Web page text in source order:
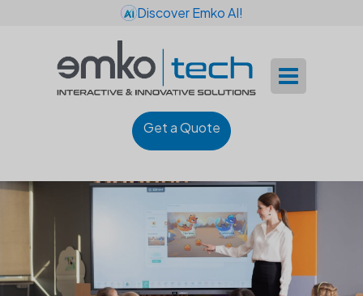
Discover Emko AI!
Get a Quote